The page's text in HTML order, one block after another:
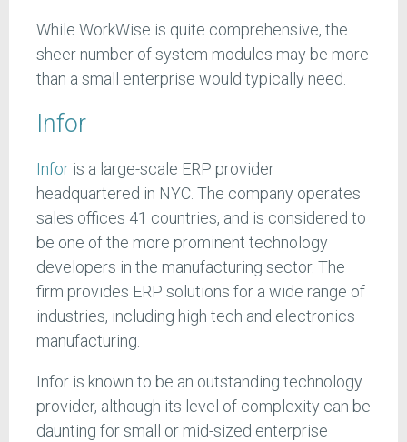
While WorkWise is quite comprehensive, the
sheer number of system modules may be more
than a small enterprise would typically need.
Infor
Infor is a large-scale ERP provider
headquartered in NYC. The company operates
sales offices 41 countries, and is considered to
be one of the more prominent technology
developers in the manufacturing sector. The
firm provides ERP solutions for a wide range of
industries, including high tech and electronics
manufacturing.
Infor is known to be an outstanding technology
provider, although its level of complexity can be
daunting for small or mid-sized enterprise